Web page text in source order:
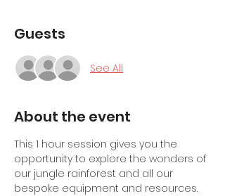
Guests
See All
About the event
This 1 hour session gives you the
opportunity to explore the wonders of
our jungle rainforest and all our
bespoke equipment and resources.